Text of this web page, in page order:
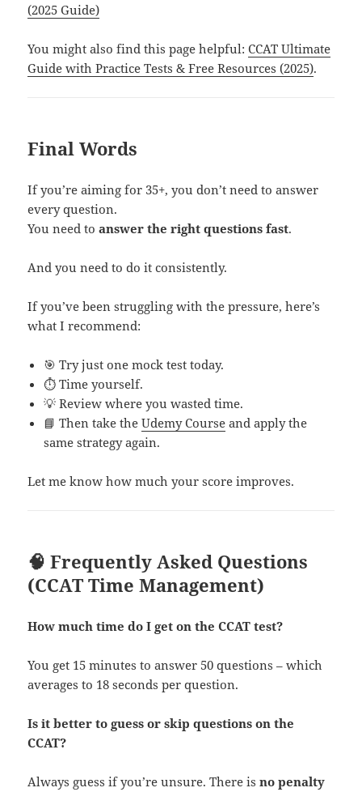
(2025 Guide)
You might also find this page helpful:CCAT Ultimate
Guide with Practice Tests & Free Resources (2025).
Final Words
If you’re aiming for 35+, you don’t need to answer
every question.
You need toanswer the right questions fast.
And you need to do it consistently.
If you’ve been struggling with the pressure, here’s
what I recommend:
🎯 Try just one mock test today.
⏱ Time yourself.
💡 Review where you wasted time.
📘 Then take theUdemy Course and apply the
same strategy again.
Let me know how much your score improves.
🧠 Frequently Asked Questions
(CCAT Time Management)
How much time do I get on the CCAT test?
You get 15 minutes to answer 50 questions – which
averages to 18 seconds per question.
Is it better to guess or skip questions on the
CCAT?
Always guess if you’re unsure. There isno penalty